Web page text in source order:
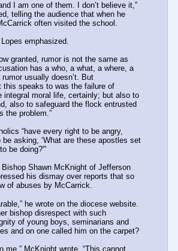
I am one of them. I don’t believe it,”
telling the audience that when he
often visited the school.
Lopes emphasized.
granted, rumor is not the same as
has a who, a what, a where, a
usually doesn’t. But
this speaks to was the failure of
integral moral life, certainly; but also to
also to safeguard the flock entrusted
the problem.”
“have every right to be angry,
be asking, ‘What are these apostles set
be doing?'”
Shawn McKnight of Jefferson
his dismay over reports that so
of abuses by McCarrick.
he wrote on the diocese website.
bishop disrespect with such
of young boys, seminarians and
and on one called him on the carpet?
me,” McKnight wrote. “This cannot